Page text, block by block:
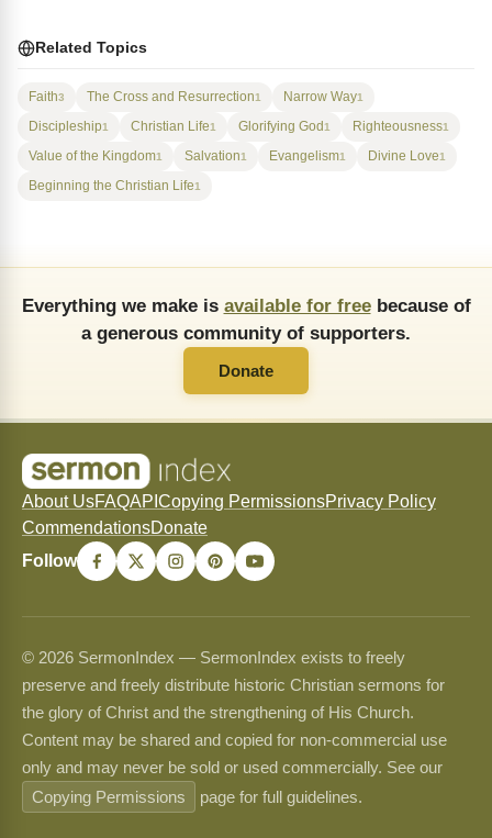
Related Topics
Faith3 The Cross and Resurrection1 Narrow Way1
Discipleship1 Christian Life1 Glorifying God1 Righteousness1
Value of the Kingdom1 Salvation1 Evangelism1 Divine Love1
Beginning the Christian Life1
Everything we make is available for freebecause of
a generous community of supporters.
Donate
About UsFAQAPI Copying PermissionsPrivacy Policy
CommendationsDonate
Follow
© 2026 SermonIndex — SermonIndex exists to freely
preserve and freely distribute historic Christian sermons for
the glory of Christ and the strengthening of His Church.
Content may be shared and copied for non-commercial use
only and may never be sold or used commercially. See our
Copying Permissions
page for full guidelines.